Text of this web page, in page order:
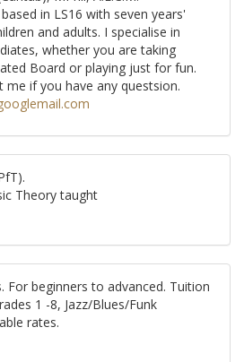
in LS16 with seven years'
and adults. I specialise in
whether you are taking
Board or playing just for fun.
if you have any questsion.
Theory taught
For beginners to advanced. Tuition
1 -8, Jazz/Blues/Funk
rates.